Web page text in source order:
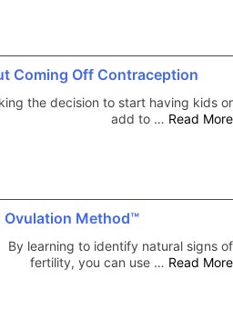
Coming Off Contraception
the decision to start having kids or
add to … Read More
Ovulation Method™
By learning to identify natural signs of
fertility, you can use … Read More